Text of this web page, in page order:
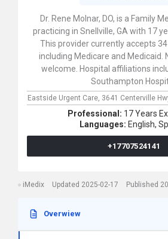
Dr. Rene Molnar, DO, is a Family
practicing in Snellville, GA with 17
This provider currently accepts
including Medicare and Medicaid.
welcome. Hospital affiliations
Southampton
Eastside Urgent Care, 3641 Centerville
Professional: 17 Years
Languages: English,
+17707524141
iMedix Updated 2025-02-17 Published
Overwiew